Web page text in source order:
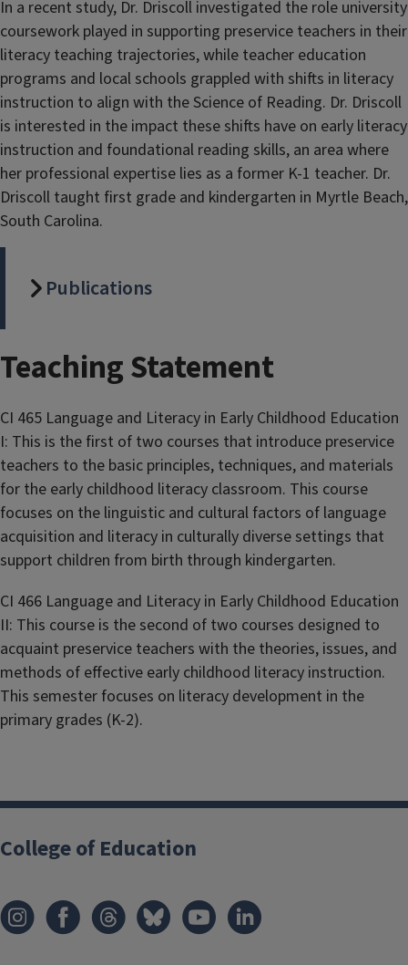
In a recent study, Dr. Driscoll investigated the role university
coursework played in supporting preservice teachers in their
literacy teaching trajectories, while teacher education
programs and local schools grappled with shifts in literacy
instruction to align with the Science of Reading. Dr. Driscoll
is interested in the impact these shifts have on early literacy
instruction and foundational reading skills, an area where
her professional expertise lies as a former K-1 teacher. Dr.
Driscoll taught first grade and kindergarten in Myrtle Beach,
South Carolina.
Publications
Teaching Statement
CI 465 Language and Literacy in Early Childhood Education
I: This is the first of two courses that introduce preservice
teachers to the basic principles, techniques, and materials
for the early childhood literacy classroom. This course
focuses on the linguistic and cultural factors of language
acquisition and literacy in culturally diverse settings that
support children from birth through kindergarten.
CI 466 Language and Literacy in Early Childhood Education
II: This course is the second of two courses designed to
acquaint preservice teachers with the theories, issues, and
methods of effective early childhood literacy instruction.
This semester focuses on literacy development in the
primary grades (K-2).
College of Education